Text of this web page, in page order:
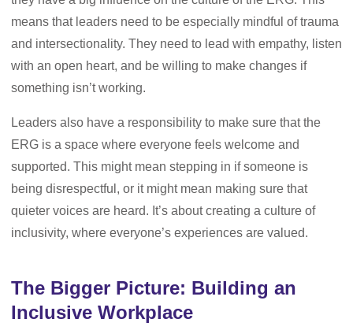
means that leaders need to be especially mindful of trauma
and intersectionality. They need to lead with empathy, listen
with an open heart, and be willing to make changes if
something isn’t working.
Leaders also have a responsibility to make sure that the
ERG is a space where everyone feels welcome and
supported. This might mean stepping in if someone is
being disrespectful, or it might mean making sure that
quieter voices are heard. It’s about creating a culture of
inclusivity, where everyone’s experiences are valued.
The Bigger Picture: Building an
Inclusive Workplace